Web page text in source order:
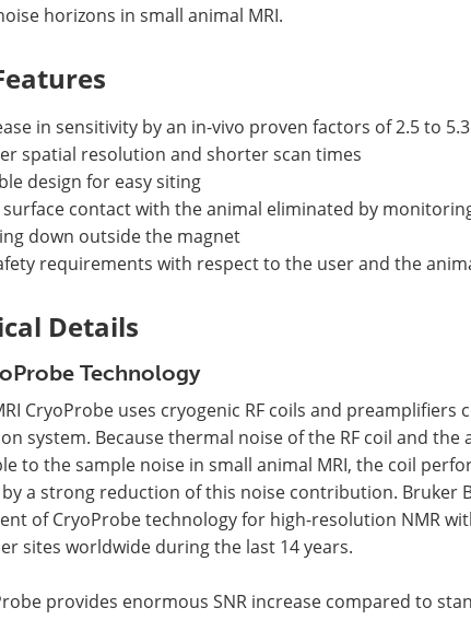
horizons in small animal MRI.
in sensitivity by an in-vivo proven factors of 2.5 to 5.3
spatial resolution and shorter scan times
design for easy siting
surface contact with the animal eliminated by
down outside the magnet
requirements with respect to the user and the
Details
Technology
CryoProbe uses cryogenic RF coils and preamplifiers
system. Because thermal noise of the RF coil and the
to the sample noise in small animal MRI, the coil
a strong reduction of this noise contribution. Bruker
of CryoProbe technology for high-resolution NMR
sites worldwide during the last 14 years.
provides enormous SNR increase compared to